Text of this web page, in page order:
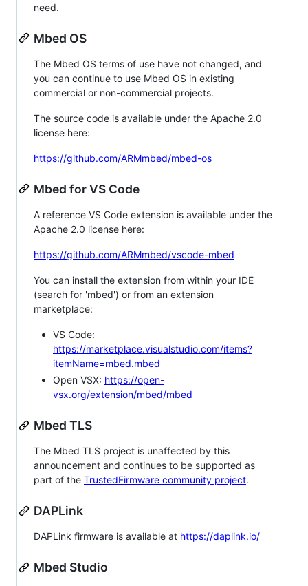
need.
Mbed OS
The Mbed OS terms of use have not changed, and
you can continue to use Mbed OS in existing
commercial or non-commercial projects.
The source code is available under the Apache 2.0
license here:
https://github.com/ARMmbed/mbed-os
Mbed for VS Code
A reference VS Code extension is available under the
Apache 2.0 license here:
https://github.com/ARMmbed/vscode-mbed
You can install the extension from within your IDE
(search for 'mbed') or from an extension
marketplace:
VS Code:
https://marketplace.visualstudio.com/items?
itemName=mbed.mbed
Open VSX: https://open-
vsx.org/extension/mbed/mbed
Mbed TLS
The Mbed TLS project is unaffected by this
announcement and continues to be supported as
part of the TrustedFirmware community project.
DAPLink
DAPLink firmware is available at https://daplink.io/
Mbed Studio